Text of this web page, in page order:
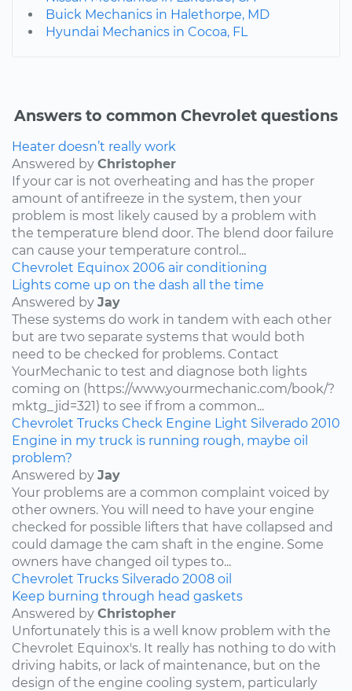
Buick Mechanics in Halethorpe, MD
Hyundai Mechanics in Cocoa, FL
Answers to common Chevrolet questions
Heater doesn’t really work
Answered by Christopher
If your car is not overheating and has the proper
amount of antifreeze in the system, then your
problem is most likely caused by a problem with
the temperature blend door. The blend door failure
can cause your temperature control...
Chevrolet Equinox 2006 air conditioning
Lights come up on the dash all the time
Answered by Jay
These systems do work in tandem with each other
but are two separate systems that would both
need to be checked for problems. Contact
YourMechanic to test and diagnose both lights
coming on (https://www.yourmechanic.com/book/?
mktg_jid=321) to see if from a common...
Chevrolet Trucks Check Engine Light Silverado 2010
Engine in my truck is running rough, maybe oil
problem?
Answered by Jay
Your problems are a common complaint voiced by
other owners. You will need to have your engine
checked for possible lifters that have collapsed and
could damage the cam shaft in the engine. Some
owners have changed oil types to...
Chevrolet Trucks Silverado 2008 oil
Keep burning through head gaskets
Answered by Christopher
Unfortunately this is a well know problem with the
Chevrolet Equinox's. It really has nothing to do with
driving habits, or lack of maintenance, but on the
design of the engine cooling system, particularly